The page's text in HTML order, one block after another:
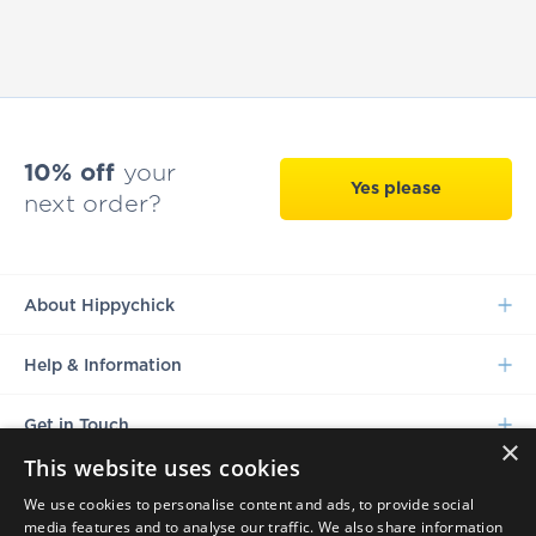
10% off your
next order?
Yes please
About Hippychick
Help & Information
Get in Touch
×
This website uses cookies
We use cookies to personalise content and ads, to provide social
media features and to analyse our traffic. We also share information